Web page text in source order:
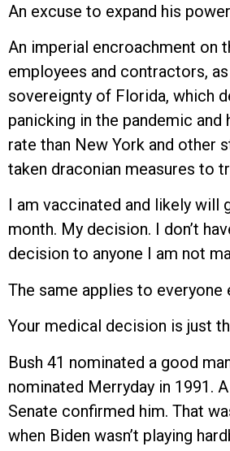
An excuse to expand his
An imperial encroachment on
employees and contractors,
sovereignty of Florida, which
panicking in the pandemic and
rate than New York and other
taken draconian measures to
I am vaccinated and likely
month. My decision. I don’t
decision to anyone I am not
The same applies to everyone
Your medical decision is just
Bush 41 nominated a good
nominated Merryday in 1991.
Senate confirmed him. That
when Biden wasn’t playing